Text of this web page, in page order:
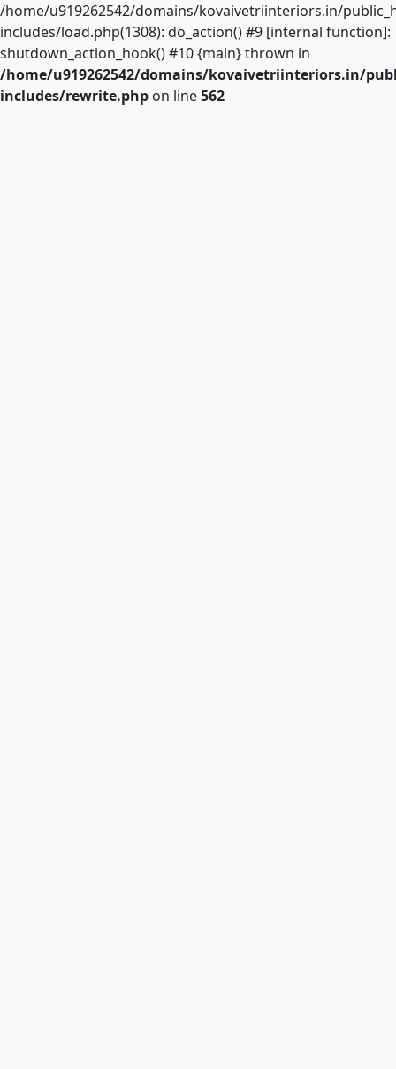
/home/u919262542/domains/kovaivetriinteriors.in/
includes/load.php(1308): do_action() #9 [internal function]:
shutdown_action_hook() #10 {main} thrown in
/home/u919262542/domains/kovaivetriinteriors.in/
includes/rewrite.php on line562